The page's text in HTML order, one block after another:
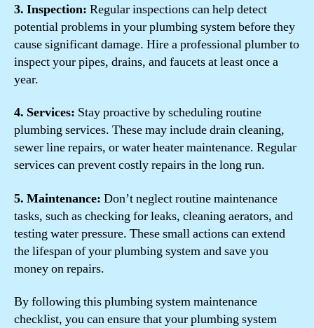
3. Inspection: Regular inspections can help detect
potential problems in your plumbing system before they
cause significant damage. Hire a professional plumber to
inspect your pipes, drains, and faucets at least once a
year.
4. Services: Stay proactive by scheduling routine
plumbing services. These may include drain cleaning,
sewer line repairs, or water heater maintenance. Regular
services can prevent costly repairs in the long run.
5. Maintenance: Don’t neglect routine maintenance
tasks, such as checking for leaks, cleaning aerators, and
testing water pressure. These small actions can extend
the lifespan of your plumbing system and save you
money on repairs.
By following this plumbing system maintenance
checklist, you can ensure that your plumbing system